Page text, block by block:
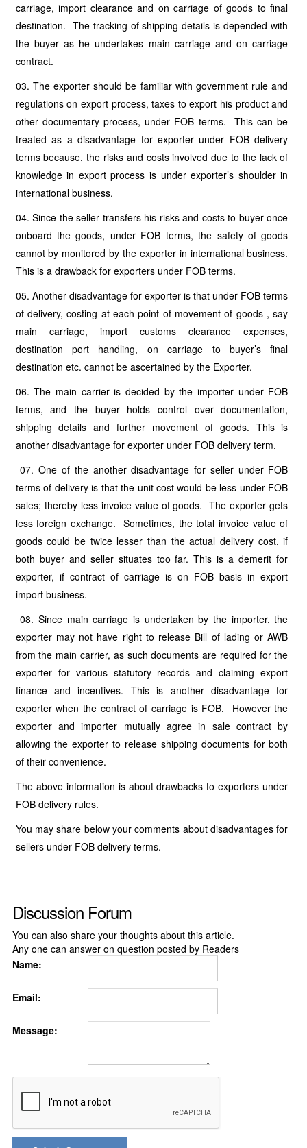
carriage, import clearance and on carriage of goods to final
destination. The tracking of shipping details is depended with
the buyer as he undertakes main carriage and on carriage
contract.
03. The exporter should be familiar with government rule and
regulations on export process, taxes to export his product and
other documentary process, under FOB terms. This can be
treated as a disadvantage for exporter under FOB delivery
terms because, the risks and costs involved due to the lack of
knowledge in export process is under exporter’s shoulder in
international business.
04. Since the seller transfers his risks and costs to buyer once
onboard the goods, under FOB terms, the safety of goods
cannot by monitored by the exporter in international business.
This is a drawback for exporters under FOB terms.
05. Another disadvantage for exporter is that under FOB terms
of delivery, costing at each point of movement of goods , say
main carriage, import customs clearance expenses,
destination port handling, on carriage to buyer’s final
destination etc. cannot be ascertained by the Exporter.
06. The main carrier is decided by the importer under FOB
terms, and the buyer holds control over documentation,
shipping details and further movement of goods. This is
another disadvantage for exporter under FOB delivery term.
07. One of the another disadvantage for seller under FOB
terms of delivery is that the unit cost would be less under FOB
sales; thereby less invoice value of goods. The exporter gets
less foreign exchange. Sometimes, the total invoice value of
goods could be twice lesser than the actual delivery cost, if
both buyer and seller situates too far. This is a demerit for
exporter, if contract of carriage is on FOB basis in export
import business.
08. Since main carriage is undertaken by the importer, the
exporter may not have right to release Bill of lading or AWB
from the main carrier, as such documents are required for the
exporter for various statutory records and claiming export
finance and incentives. This is another disadvantage for
exporter when the contract of carriage is FOB. However the
exporter and importer mutually agree in sale contract by
allowing the exporter to release shipping documents for both
of their convenience.
The above information is about drawbacks to exporters under
FOB delivery rules.
You may share below your comments about disadvantages for
sellers under FOB delivery terms.
Discussion Forum
You can also share your thoughts about this article.
Any one can answer on question posted by Readers
Name:
Email:
Message: